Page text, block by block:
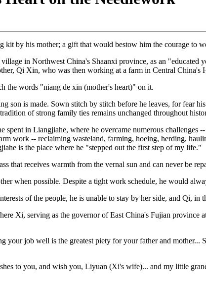
kit by his mother; a gift that would bestow him the courage to
in Northwest China's Shaanxi province, as an
Qi Xin, who was then working at a farm in Central China's
the words "niang de xin (mother's heart)" on it.
son is made. Sown stitch by stitch before he leaves, for fear
of strong family ties remains unchanged throughout
in Liangjiahe, where he overcame numerous challenges
work -- reclaiming wasteland, farming, hoeing, herding,
is the place where he "stepped out the first step of my life."
that receives warmth from the vernal sun and can never be
when possible. Despite a tight work schedule, he would
of the people, he is unable to stay by her side, and Qi,
Xi, serving as the governor of East China's Fujian province
job well is the greatest piety for your father and mother...
to you, and wish you, Liyuan (Xi's wife)... and my little